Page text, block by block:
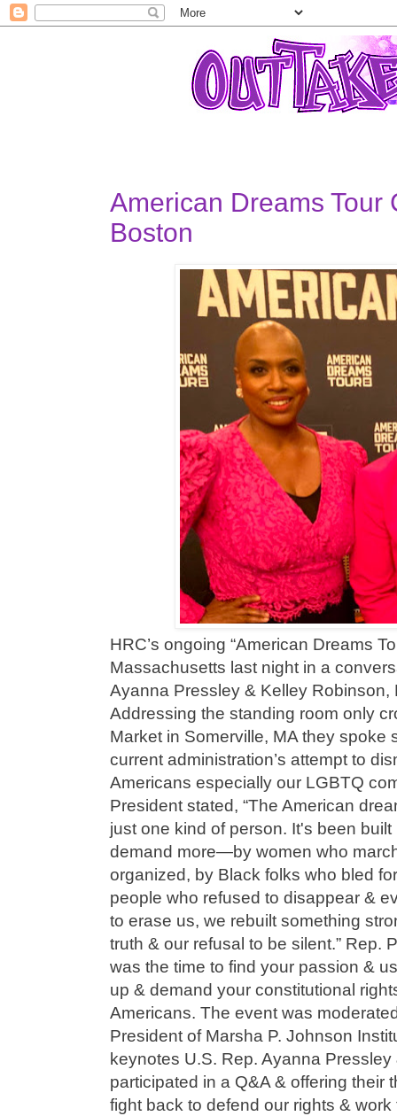
American Dreams Tour
Boston
HRC’s ongoing “American Dreams
Massachusetts last night in a
Ayanna Pressley & Kelley Robinson,
Addressing the standing room only
Market in Somerville, MA they spoke
current administration’s attempt to
Americans especially our LGBTQ
President stated, “The American
just one kind of person. It's been
demand more—by women who
organized, by Black folks who bled
people who refused to disappear &
to erase us, we rebuilt something
truth & our refusal to be silent.” Rep.
was the time to find your passion &
up & demand your constitutional
Americans. The event was
President of Marsha P. Johnson
keynotes U.S. Rep. Ayanna
participated in a Q&A & offering their
fight back to defend our rights &